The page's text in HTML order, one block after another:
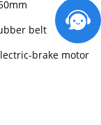
belt
brake motor